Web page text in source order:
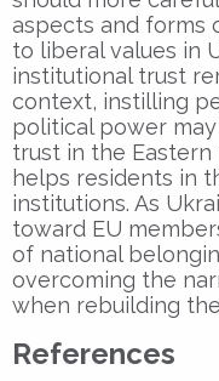
aspects and forms
to liberal values in
institutional trust
context, instilling
political power
trust in the
helps residents in
institutions. As
toward EU
of national
overcoming the
when rebuilding
References